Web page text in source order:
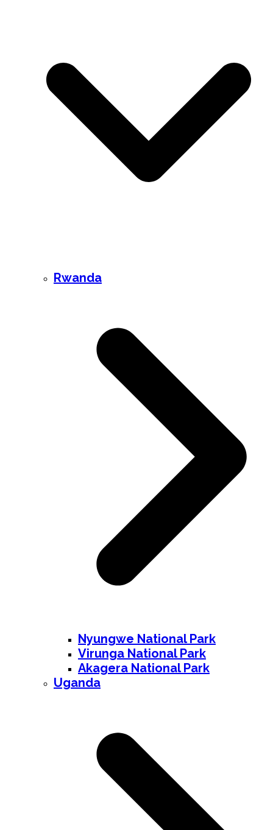
Rwanda
Nyungwe National Park
Virunga National Park
Akagera National Park
Uganda